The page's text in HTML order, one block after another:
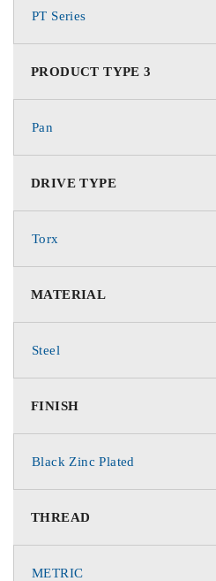
PT Series
PRODUCT TYPE 3
Pan
DRIVE TYPE
Torx
MATERIAL
Steel
FINISH
Black Zinc Plated
THREAD
METRIC